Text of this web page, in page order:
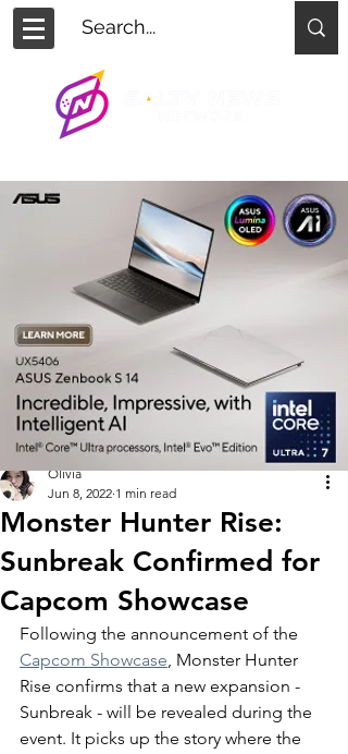
Monster Hunter Rise:
Sunbreak Confirmed for
Capcom Showcase
Olivia
Jun 8, 2022 1 min read
Following the announcement of the
Capcom Showcase, Monster Hunter
Rise confirms that a new expansion -
Sunbreak - will be revealed during the
event. It picks up the story where the